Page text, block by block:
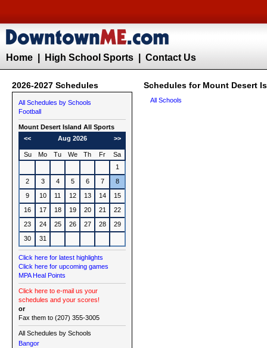
Home High School Sports Contact Us
2026-2027 Schedules Schedules for Mount Desert
All Schedules by Schools
Football
Mount Desert Island All Sports
<<
Aug 2026 >>
Su Mo Tu We Th Fr
Sa
1
2
3 4 5 6 7
8
9
10 11 12 13 14
15
16
17 18 19 20 21
22
23
24 25 26 27 28
29
30
31
Click here for latest highlights
Click here for upcoming games
MPA Heal Points
Click here to e-mail us your
schedules and your scores!
or
Fax them to (207) 355-3005
All Schedules by Schools
Bangor
All Schools